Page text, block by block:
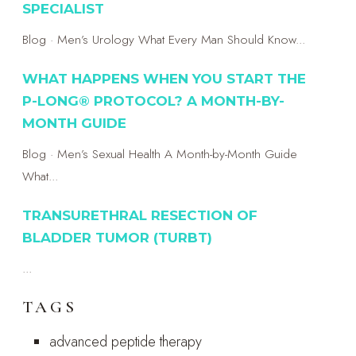
SPECIALIST
Blog · Men’s Urology What Every Man Should Know...
WHAT HAPPENS WHEN YOU START THE
P-LONG® PROTOCOL? A MONTH-BY-
MONTH GUIDE
Blog · Men’s Sexual Health A Month-by-Month Guide
What...
TRANSURETHRAL RESECTION OF
BLADDER TUMOR (TURBT)
...
TAGS
advanced peptide therapy